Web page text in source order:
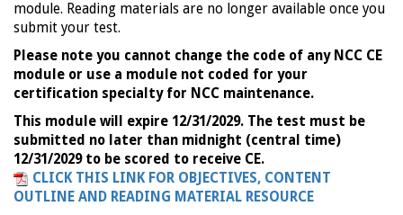
module. Reading materials are no longer available once you
submit your test.
Please note you cannot change the code of any NCC CE
module or use a module not coded for your
certification specialty for NCC maintenance.
This module will expire 12/31/2029. The test must be
submitted no later than midnight (central time)
12/31/2029 to be scored to receive CE.
CLICK THIS LINK FOR OBJECTIVES, CONTENT
OUTLINE AND READING MATERIAL RESOURCE